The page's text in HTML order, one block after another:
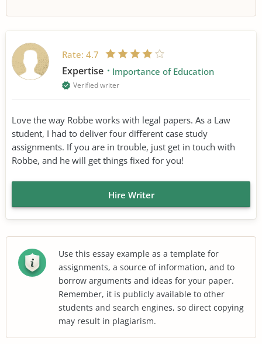
Rate: 4.7
Expertise Importance of Education
Verified writer
Love the way Robbe works with legal papers. As a Law
student, I had to deliver four different case study
assignments. If you are in trouble, just get in touch with
Robbe, and he will get things fixed for you!
Hire Writer
Use this essay example as a template for
assignments, a source of information, and to
borrow arguments and ideas for your paper.
Remember, it is publicly available to other
students and search engines, so direct copying
may result in plagiarism.